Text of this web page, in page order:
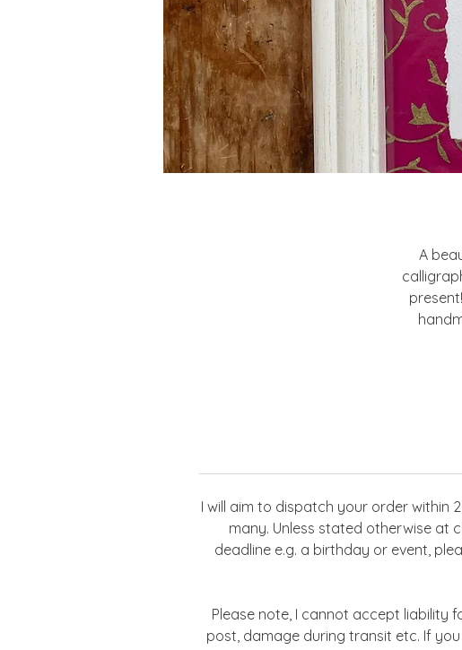
A
I will aim to dispatch your order within
many. Unless stated otherwise at
deadline e.g. a birthday or event,
Please note, I cannot accept liability
post, damage during transit etc. If